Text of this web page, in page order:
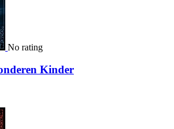
No rating
Kinder